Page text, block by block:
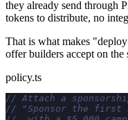
they already send through
tokens to distribute, no
That is what makes
offer builders accept on the
policy.ts
// Attach a
// "Sponsor the first